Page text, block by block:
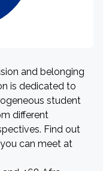
and belonging
is dedicated to
student
different
Find out
can meet at